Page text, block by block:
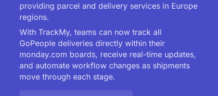
providing parcel and delivery services in Europe
regions.
With TrackMy, teams can now track all
GoPeople deliveries directly within their
monday.com boards, receive real-time updates,
and automate workflow changes as shipments
move through each stage.